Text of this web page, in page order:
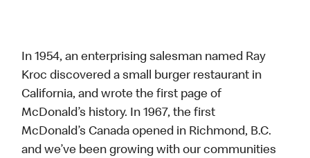
In 1954, an enterprising salesman named Ray
Kroc discovered a small burger restaurant in
California, and wrote the first page of
McDonald’s history. In 1967, the first
McDonald’s Canada opened in Richmond, B.C.
and we’ve been growing with our communities